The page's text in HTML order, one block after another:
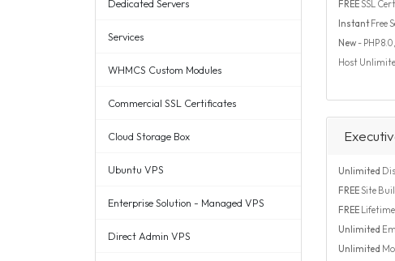
Dedicated Servers
Services
WHMCS Custom Modules
Commercial SSL Certificates
Cloud Storage Box
Ubuntu VPS
Enterprise Solution - Managed VPS
Direct Admin VPS
FREESSL
InstantFree
New- PHP
Host
Unlimited
FREESite
FREE
Unlimited
Unlimited